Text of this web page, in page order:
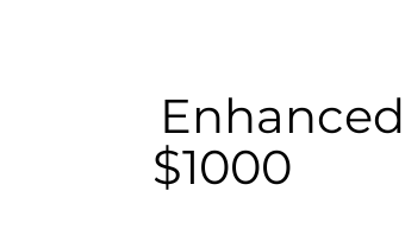
Enhanced
$1000